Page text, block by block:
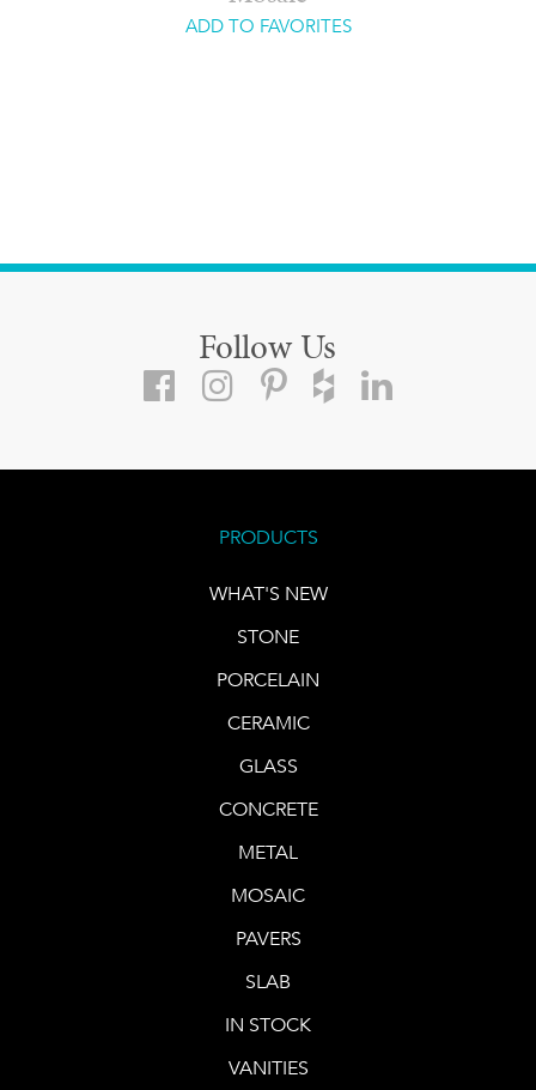
ADD TO FAVORITES
Follow Us
PRODUCTS
WHAT'S NEW
STONE
PORCELAIN
CERAMIC
GLASS
CONCRETE
METAL
MOSAIC
PAVERS
SLAB
IN STOCK
VANITIES